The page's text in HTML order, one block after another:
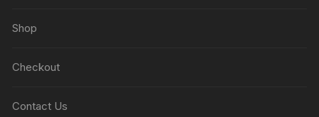
Shop
Checkout
Contact Us